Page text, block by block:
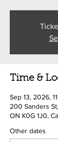
Time &
Sep 13, 2026,
200 Sanders
ON K0G 1J0,
Other dates